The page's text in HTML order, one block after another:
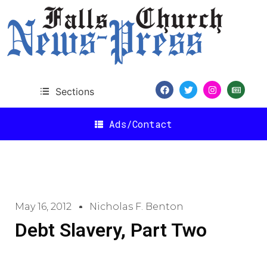
Sections
Ads/Contact
May 16, 2012 Nicholas F. Benton
Debt Slavery, Part Two